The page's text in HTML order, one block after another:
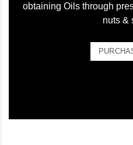
obtaining Oils through
nuts &